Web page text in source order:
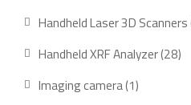
Handheld Laser 3D Scanners
Handheld XRF Analyzer 2828
Imaging camera 11